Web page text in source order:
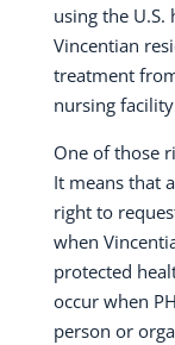
using the
Vincentian
treatment
nursing
One of those
It means that
right to
when
protected
occur when
person or